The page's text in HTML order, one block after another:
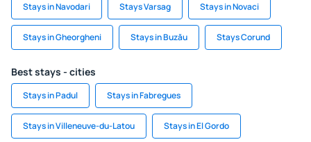
Stays in Navodari Stays Varsag Stays in Novaci
Stays in Gheorgheni Stays in Buzău Stays Corund
Best stays - cities
Stays in Padul Stays in Fabregues
Stays in Villeneuve-du-Latou Stays in El Gordo